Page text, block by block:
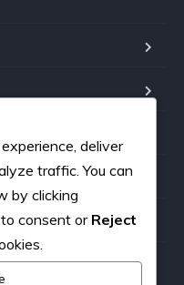
deliver
traffic. You can
by clicking
to consent or Reject